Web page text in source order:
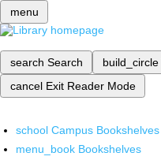
menu
search Search build_circle
cancel Exit Reader Mode
school Campus Bookshelves
menu_book Bookshelves